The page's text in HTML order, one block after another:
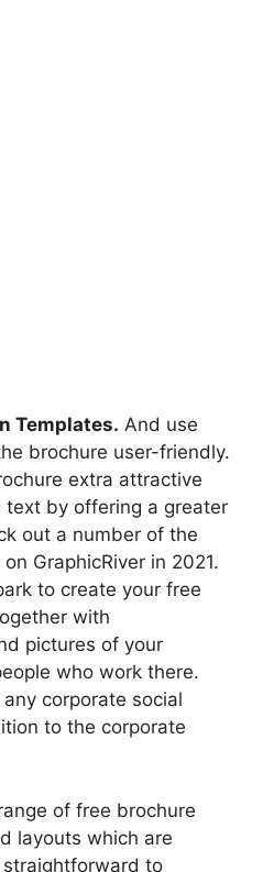
Templates. And use
brochure user-friendly.
extra attractive
text by offering a greater
out a number of the
GraphicRiver in 2021.
to create your free
with
pictures of your
who work there.
corporate social
to the corporate
of free brochure
layouts which are
to